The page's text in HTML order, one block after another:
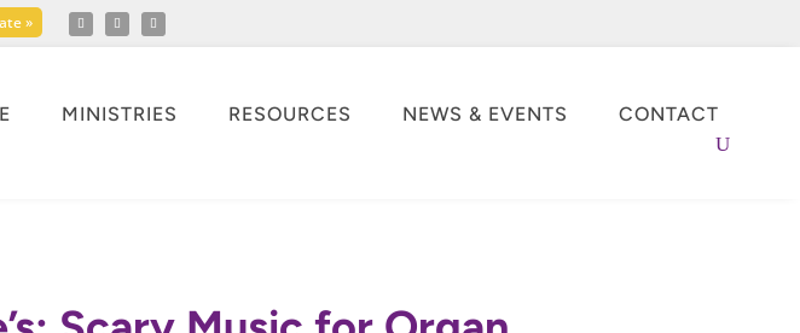
»
MINISTRIES RESOURCES NEWS & EVENTS CONTACT